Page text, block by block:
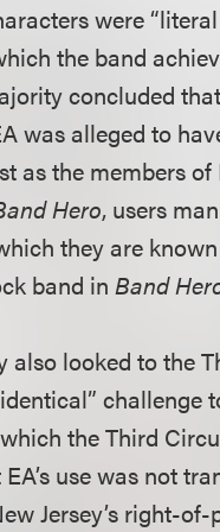
were
the band
concluded
was alleged to
as the members
Hero, users
they are
band inBand
also looked to the
challenge
the Third
use was not
Jersey’s right-